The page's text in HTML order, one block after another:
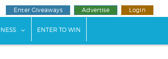
Enter Giveaways Advertise Login
for "Guides"
show submenu for "Business"
ENTER TO WIN